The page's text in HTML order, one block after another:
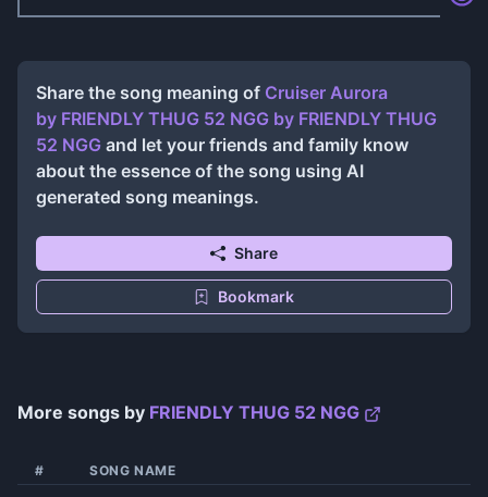
Share the song meaning of Cruiser Aurora
by FRIENDLY THUG 52 NGG by FRIENDLY THUG
52 NGG and let your friends and family know
about the essence of the song using AI
generated song meanings.
Share
Bookmark
More songs by FRIENDLY THUG 52 NGG
# SONG NAME